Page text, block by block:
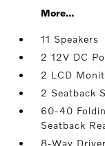
More...
11 Speakers
2 12V DC
2 LCD
2 Seatback
60-40
Seatback
8-Way